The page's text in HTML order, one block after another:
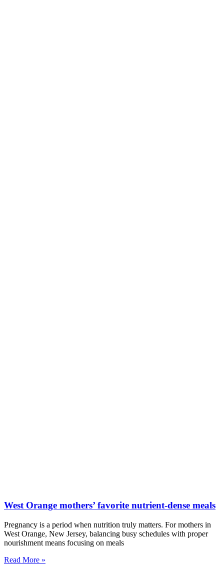
West Orange mothers’ favorite nutrient-dense meals
Pregnancy is a period when nutrition truly matters. For mothers in
West Orange, New Jersey, balancing busy schedules with proper
nourishment means focusing on meals
Read More »